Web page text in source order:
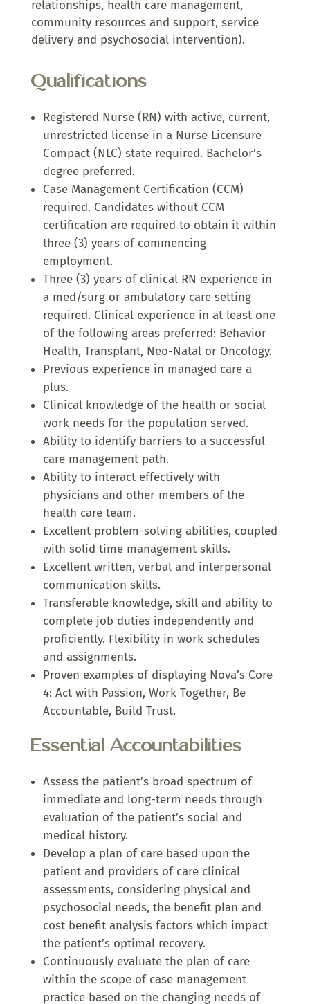
relationships, health care management,
community resources and support, service
delivery and psychosocial intervention).
Qualifications
Registered Nurse (RN) with active, current,
unrestricted license in a Nurse Licensure
Compact (NLC) state required. Bachelor’s
degree preferred.
Case Management Certification (CCM)
required. Candidates without CCM
certification are required to obtain it within
three (3) years of commencing
employment.
Three (3) years of clinical RN experience in
a med/surg or ambulatory care setting
required. Clinical experience in at least one
of the following areas preferred: Behavior
Health, Transplant, Neo-Natal or Oncology.
Previous experience in managed care a
plus.
Clinical knowledge of the health or social
work needs for the population served.
Ability to identify barriers to a successful
care management path.
Ability to interact effectively with
physicians and other members of the
health care team.
Excellent problem-solving abilities, coupled
with solid time management skills.
Excellent written, verbal and interpersonal
communication skills.
Transferable knowledge, skill and ability to
complete job duties independently and
proficiently. Flexibility in work schedules
and assignments.
Proven examples of displaying Nova’s Core
4: Act with Passion, Work Together, Be
Accountable, Build Trust.
Essential Accountabilities
Assess the patient’s broad spectrum of
immediate and long-term needs through
evaluation of the patient’s social and
medical history.
Develop a plan of care based upon the
patient and providers of care clinical
assessments, considering physical and
psychosocial needs, the benefit plan and
cost benefit analysis factors which impact
the patient’s optimal recovery.
Continuously evaluate the plan of care
within the scope of case management
practice based on the changing needs of